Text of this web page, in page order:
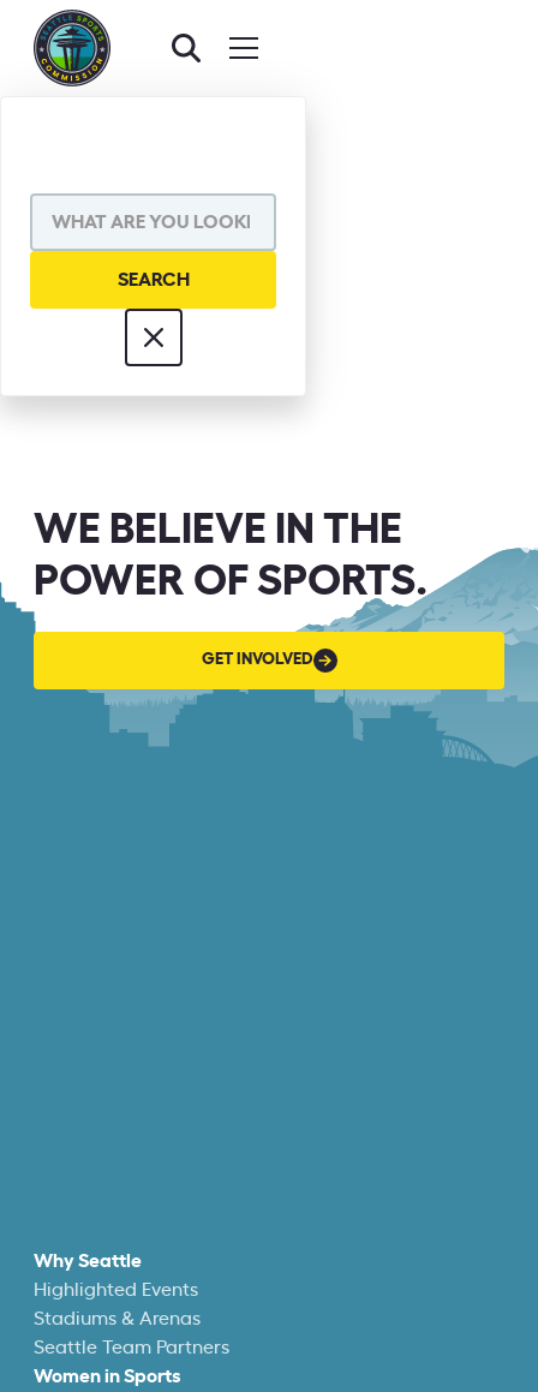
JIM PADDEN
WE BELIEVE IN THE
POWER OF SPORTS.
GET INVOLVED
Why Seattle
Highlighted Events
Stadiums & Arenas
Seattle Team Partners
Women in Sports